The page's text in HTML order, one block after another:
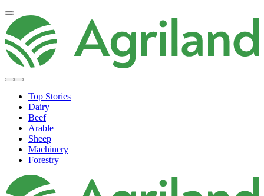
Top Stories
Dairy
Beef
Arable
Sheep
Machinery
Forestry